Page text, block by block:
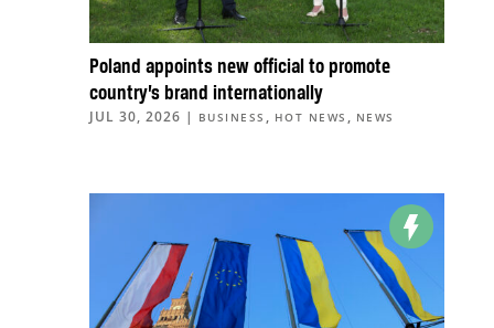
Poland appoints new official to promote
country’s brand internationally
JUL 30, 2026 | BUSINESS , HOT NEWS , NEWS